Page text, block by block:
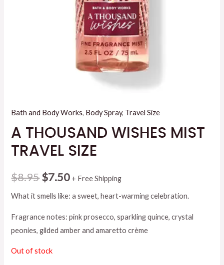
Bath and Body Works, Body Spray, Travel Size
A THOUSAND WISHES MIST
TRAVEL SIZE
$8.95Original
price
was:
$8.95.
$7.50Current
price
is:
$7.50.
+ Free Shipping
What it smells like: a sweet, heart-warming celebration.
Fragrance notes: pink prosecco, sparkling quince, crystal
peonies, gilded amber and amaretto crème
Out of stock